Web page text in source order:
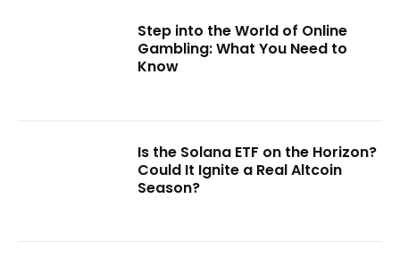
Step into the World of Online
Gambling: What You Need to
Know
Is the Solana ETF on the Horizon?
Could It Ignite a Real Altcoin
Season?